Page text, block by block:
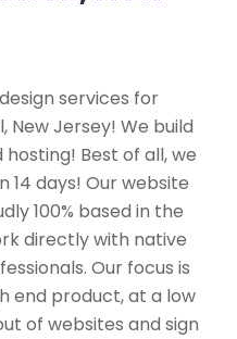
services for
New Jersey! We build
Best of all, we
14 days! Our website
100% based in the
directly with native
Our focus is
end product, at a low
of websites and sign